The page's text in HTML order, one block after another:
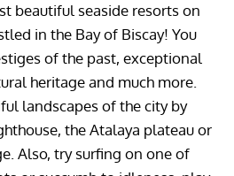
beautiful seaside resorts on
in the Bay of Biscay! You
of the past, exceptional
heritage and much more.
landscapes of the city by
the Atalaya plateau or
Also, try surfing on one of